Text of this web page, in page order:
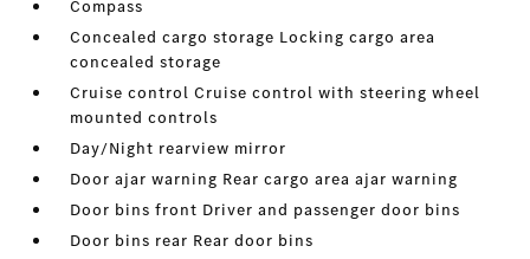
Compass
Concealed cargo storage Locking cargo area
concealed storage
Cruise control Cruise control with steering wheel
mounted controls
Day/Night rearview mirror
Door ajar warning Rear cargo area ajar warning
Door bins front Driver and passenger door bins
Door bins rear Rear door bins